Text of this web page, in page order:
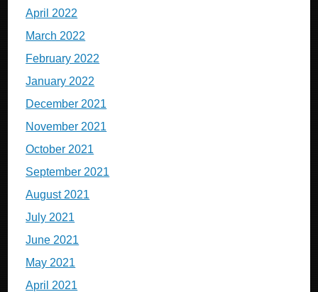
April 2022
March 2022
February 2022
January 2022
December 2021
November 2021
October 2021
September 2021
August 2021
July 2021
June 2021
May 2021
April 2021